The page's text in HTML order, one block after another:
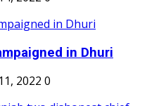
in Dhuri
2022 0